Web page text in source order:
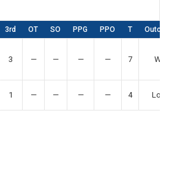
3rd OT SO PPG PPO T
3 — — — — 7 Win
1 — — — — 4 Loss